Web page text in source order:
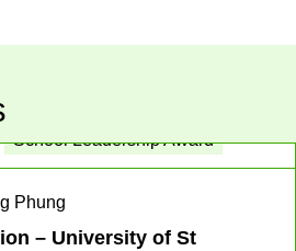
School Leadership Award
Phung
– University of St